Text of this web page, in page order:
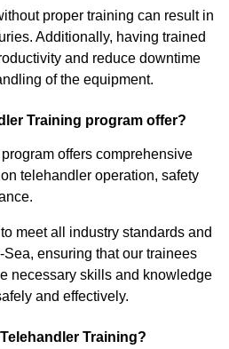
proper training can result in
Additionally, having trained
and reduce downtime
of the equipment.
Training program offer?
offers comprehensive
telehandler operation, safety
meet all industry standards and
ensuring that our trainees
necessary skills and knowledge
and effectively.
Training?